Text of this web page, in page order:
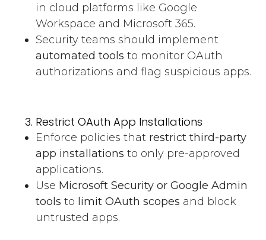
in cloud platforms like Google
Workspace and Microsoft 365.
Security teams should implement
automated tools to monitor OAuth
authorizations and flag suspicious apps.
Restrict OAuth App Installations
Enforce policies that restrict third-party
app installations to only pre-approved
applications.
Use Microsoft Security or Google Admin
tools to limit OAuth scopes and block
untrusted apps.